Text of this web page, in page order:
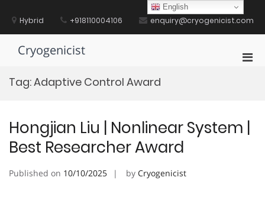
contentHybrid +918110004106 enquiry@cryogenicist.com
Cryogenicist
Tag:Adaptive Control Award
Hongjian Liu | Nonlinear System |
Best Researcher Award
Published on 10/10/2025 by Cryogenicist
English